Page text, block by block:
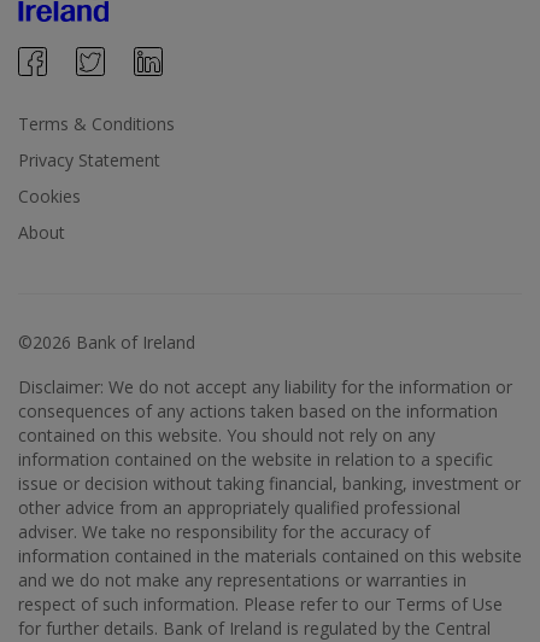
Terms & Conditions
Privacy Statement
Cookies
About
©2026 Bank of Ireland
Disclaimer: We do not accept any liability for the information or
consequences of any actions taken based on the information
contained on this website. You should not rely on any
information contained on the website in relation to a specific
issue or decision without taking financial, banking, investment or
other advice from an appropriately qualified professional
adviser. We take no responsibility for the accuracy of
information contained in the materials contained on this website
and we do not make any representations or warranties in
respect of such information. Please refer to our Terms of Use
for further details. Bank of Ireland is regulated by the Central